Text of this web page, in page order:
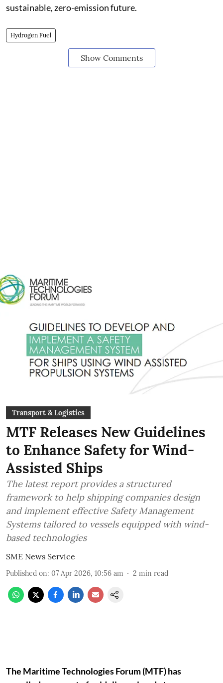
sustainable, zero-emission future.
Hydrogen Fuel
Show Comments
Transport & Logistics
MTF Releases New Guidelines
to Enhance Safety for Wind-
Assisted Ships
The latest report provides a structured
framework to help shipping companies design
and implement effective Safety Management
Systems tailored to vessels equipped with wind-
based technologies
SME News Service
Published on: 07 Apr 2026, 10:56 am 2 min read
The Maritime Technologies Forum (MTF) has